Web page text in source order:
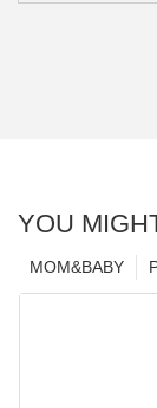
YOU
MOM&BABY